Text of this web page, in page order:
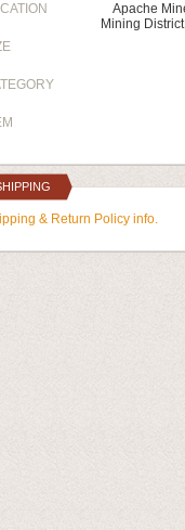
Apache
Mining
& Return Policy info.